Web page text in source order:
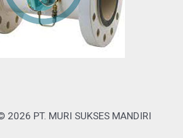
2026 PT. MURI SUKSES MANDIRI